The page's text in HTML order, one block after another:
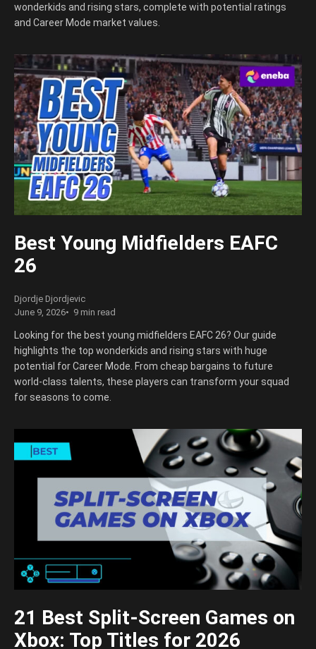
wonderkids and rising stars, complete with potential ratings
and Career Mode market values.
Best Young Midfielders EAFC
26
Djordje Djordjevic
June 9, 2026
9 min read
Looking for the best young midfielders EAFC 26? Our guide
highlights the top wonderkids and rising stars with huge
potential for Career Mode. From cheap bargains to future
world-class talents, these players can transform your squad
for seasons to come.
21 Best Split-Screen Games on
Xbox: Top Titles for 2026